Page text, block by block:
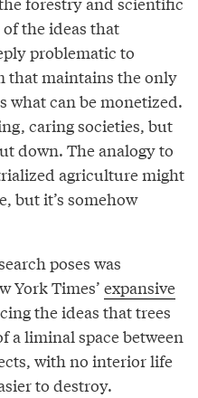
the ideas that
problematic to
that maintains the only
what can be monetized.
caring societies, but
down. The analogy to
agriculture might
but it’s somehow
poses was
York Times’ expansive
the ideas that trees
a liminal space between
with no interior life
to destroy.